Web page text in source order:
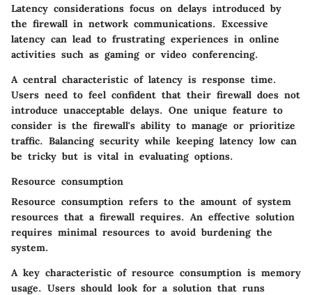
Latency considerations focus on delays introduced by
the firewall in network communications. Excessive
latency can lead to frustrating experiences in online
activities such as gaming or video conferencing.
A central characteristic of latency is response time.
Users need to feel confident that their firewall does not
introduce unacceptable delays. One unique feature to
consider is the firewall's ability to manage or prioritize
traffic. Balancing security while keeping latency low can
be tricky but is vital in evaluating options.
Resource consumption
Resource consumption refers to the amount of system
resources that a firewall requires. An effective solution
requires minimal resources to avoid burdening the
system.
A key characteristic of resource consumption is memory
usage. Users should look for a solution that runs